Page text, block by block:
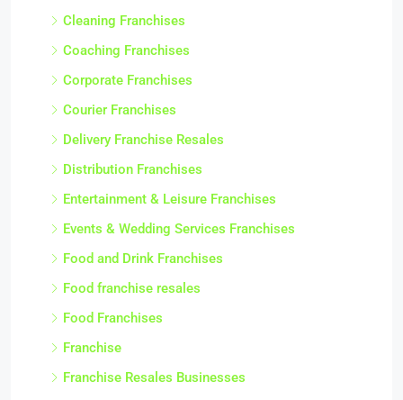
Cleaning Franchises
Coaching Franchises
Corporate Franchises
Courier Franchises
Delivery Franchise Resales
Distribution Franchises
Entertainment & Leisure Franchises
Events & Wedding Services Franchises
Food and Drink Franchises
Food franchise resales
Food Franchises
Franchise
Franchise Resales Businesses